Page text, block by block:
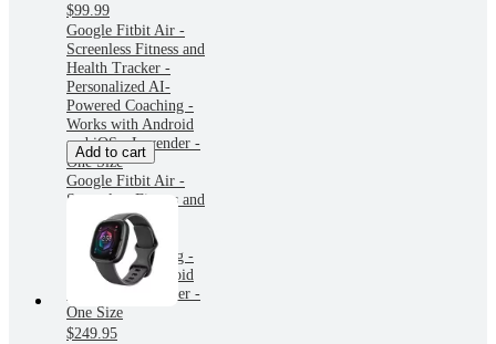
$99.99
Google Fitbit Air -
Screenless Fitness and
Health Tracker -
Personalized AI-
Powered Coaching -
Works with Android
and iOS - Lavender -
One Size
Google Fitbit Air -
Screenless Fitness and
Health Tracker -
Personalized AI-
Powered Coaching -
Works with Android
and iOS - Lavender -
One Size
Add to cart
$249.95